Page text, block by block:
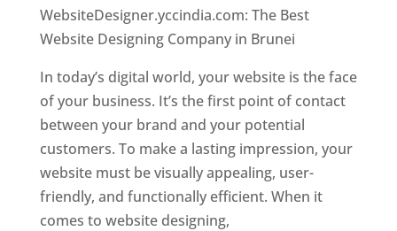
WebsiteDesigner.yccindia.com: The Best
Website Designing Company in Brunei
In today’s digital world, your website is the face
of your business. It’s the first point of contact
between your brand and your potential
customers. To make a lasting impression, your
website must be visually appealing, user-
friendly, and functionally efficient. When it
comes to website designing,